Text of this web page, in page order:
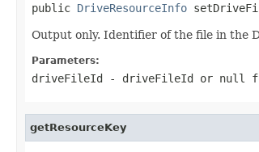
public DriveResourceInfo
Output only. Identifier of the file in the
Parameters:
driveFileId - driveFileId or null
getResourceKey